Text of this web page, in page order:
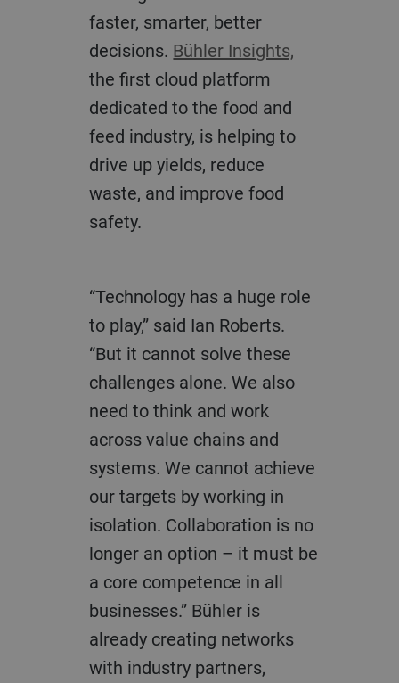
faster, smarter, better
decisions. Bühler Insights,
the first cloud platform
dedicated to the food and
feed industry, is helping to
drive up yields, reduce
waste, and improve food
safety.
“Technology has a huge role
to play,” said Ian Roberts.
“But it cannot solve these
challenges alone. We also
need to think and work
across value chains and
systems. We cannot achieve
our targets by working in
isolation. Collaboration is no
longer an option – it must be
a core competence in all
businesses.” Bühler is
already creating networks
with industry partners,